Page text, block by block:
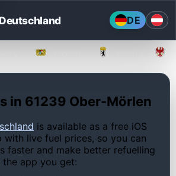
DE
in 61239 Ober-Mörlen
is available as a free iOS
with live fuel prices, so you can
faster and make better refuelling
the app you get: